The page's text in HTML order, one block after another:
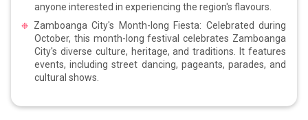
anyone interested in experiencing the region's flavours.
Zamboanga City's Month-long Fiesta: Celebrated during
October, this month-long festival celebrates Zamboanga
City's diverse culture, heritage, and traditions. It features
events, including street dancing, pageants, parades, and
cultural shows.